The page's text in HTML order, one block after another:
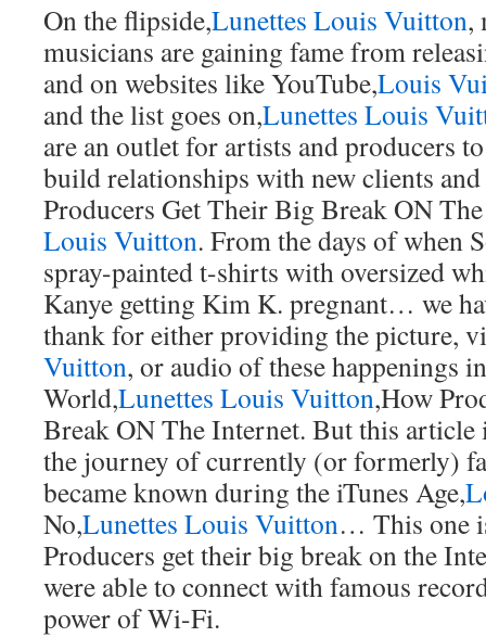
On the flipside,Lunettes Louis Vuitton,
musicians are gaining fame from
and on websites like YouTube,Louis
and the list goes on,Lunettes Louis
are an outlet for artists and producers
build relationships with new clients
Producers Get Their Big Break ON
Louis Vuitton. From the days of when
spray-painted t-shirts with oversized
Kanye getting Kim K. pregnant… we
thank for either providing the picture,
Vuitton, or audio of these happenings
World,Lunettes Louis Vuitton,How
Break ON The Internet. But this article
the journey of currently (or formerly)
became known during the iTunes Age,
No,Lunettes Louis Vuitton… This one
Producers get their big break on the
were able to connect with famous
power of Wi-Fi.